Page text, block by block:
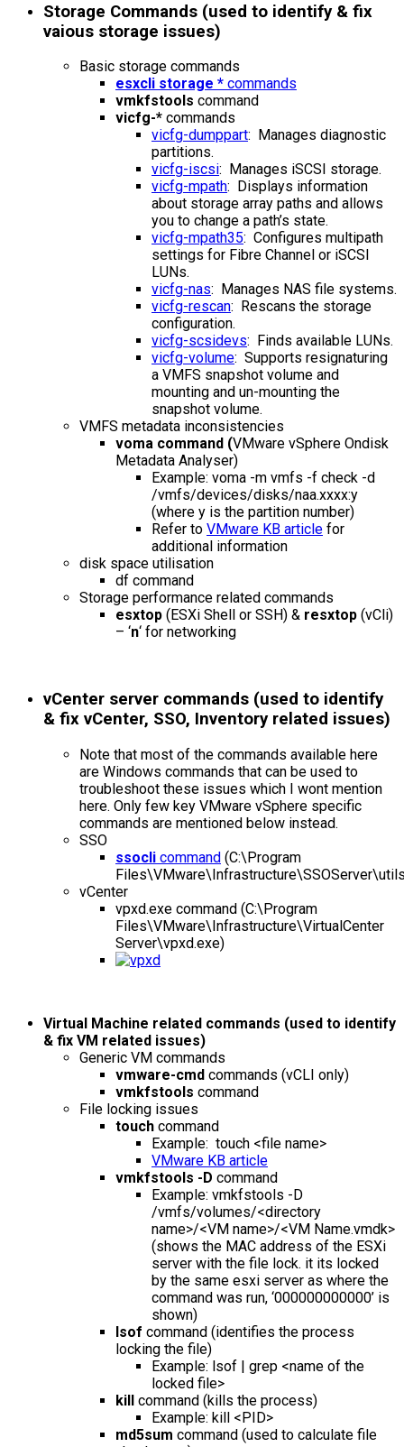
Storage Commands (used to identify & fix
vaious storage issues)
Basic storage commands
esxcli storage * commands
vmkfstools command
vicfg-* commands
vicfg-dumppart: Manages diagnostic
partitions.
vicfg-iscsi: Manages iSCSI storage.
vicfg-mpath: Displays information
about storage array paths and allows
you to change a path’s state.
vicfg-mpath35: Configures multipath
settings for Fibre Channel or iSCSI
LUNs.
vicfg-nas: Manages NAS file systems.
vicfg-rescan: Rescans the storage
configuration.
vicfg-scsidevs: Finds available LUNs.
vicfg-volume: Supports resignaturing
a VMFS snapshot volume and
mounting and un-mounting the
snapshot volume.
VMFS metadata inconsistencies
voma command (VMware vSphere Ondisk
Metadata Analyser)
Example: voma -m vmfs -f check -d
/vmfs/devices/disks/naa.xxxx:y
(where y is the partition number)
Refer to VMware KB article for
additional information
disk space utilisation
df command
Storage performance related commands
esxtop (ESXi Shell or SSH) & resxtop (vCli)
– ‘n‘ for networking
vCenter server commands (used to identify
& fix vCenter, SSO, Inventory related issues)
Note that most of the commands available here
are Windows commands that can be used to
troubleshoot these issues which I wont mention
here. Only few key VMware vSphere specific
commands are mentioned below instead.
SSO
ssocli command (C:\Program
vCenter
vpxd.exe command (C:\Program
Files\VMware\Infrastructure\VirtualCenter
Server\vpxd.exe)
Virtual Machine related commands (used to identify
& fix VM related issues)
Generic VM commands
vmware-cmd commands (vCLI only)
vmkfstools command
File locking issues
touch command
Example: touch <file name>
VMware KB article
vmkfstools -D command
Example: vmkfstools -D
/vmfs/volumes/<directory
name>/<VM name>/<VM Name.vmdk>
(shows the MAC address of the ESXi
server with the file lock. it its locked
by the same esxi server as where the
command was run, ‘000000000000’ is
shown)
lsof command (identifies the process
locking the file)
Example: lsof | grep <name of the
locked file>
kill command (kills the process)
Example: kill <PID>
md5sum command (used to calculate file